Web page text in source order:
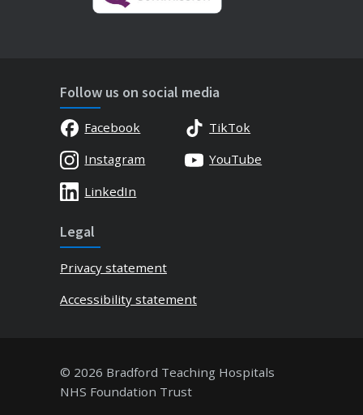
Follow us on social media
Facebook
TikTok
Instagram
YouTube
LinkedIn
Legal
Privacy statement
Accessibility statement
© 2026 Bradford Teaching Hospitals
NHS Foundation Trust